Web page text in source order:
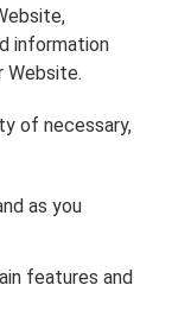
information
Website.
of necessary,
as you
features and